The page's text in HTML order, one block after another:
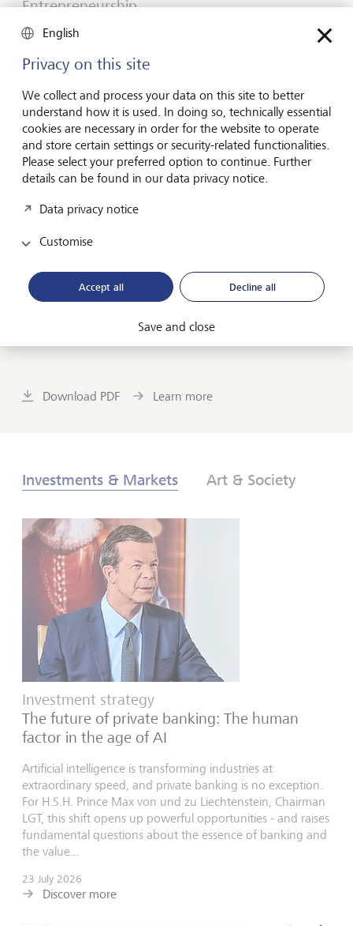
Entrepreneurship
You don't need a brilliant idea to start a
business
Many would-be entrepreneurs spend years waiting for
that one brilliant idea. But successful businesses rarely start
with a flash of inspiration. More often, they start with a
feel for the market, curiosity and the courage to take the
plunge.
16 July 2026
Discover more
Mid-year 2026: at the event horizon
mean for investors? Find out in our Global Investment
Download PDF Learn more
Investments & Markets Art & Society
Investment strategy
The future of private banking: The human
factor in the age of AI
Artificial intelligence is transforming industries at
extraordinary speed, and private banking is no exception.
For H.S.H. Prince Max von und zu Liechtenstein, Chairman
LGT, this shift opens up powerful opportunities - and raises
fundamental questions about the essence of banking and
the value...
23 July 2026
Discover more
English
Privacy on this site
We collect and process your data on this site to better
understand how it is used. In doing so, technically essential
cookies are necessary in order for the website to operate
and store certain settings or security-related functionalities.
Please select your preferred option to continue. Further
details can be found in our data privacy notice.
Data privacy notice
Customise
Accept all Decline all
Save and close